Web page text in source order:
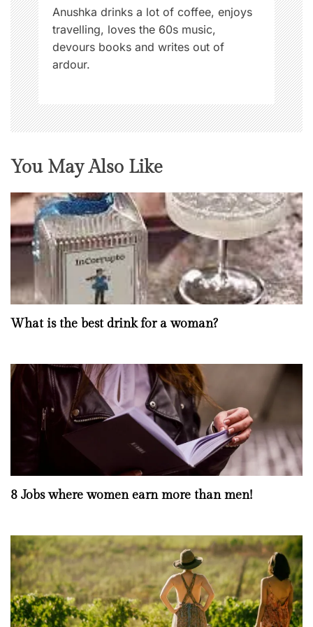
n
Anushka drinks a lot of coffee, enjoys
travelling, loves the 60s music,
devours books and writes out of
ardour.
You May Also Like
What is the best drink for a woman?
8 Jobs where women earn more than men!